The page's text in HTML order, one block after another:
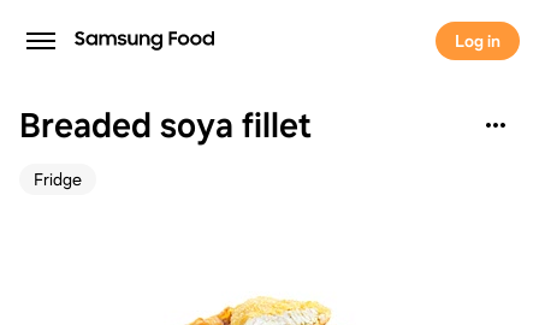
Log in
Breaded soya fillet
Fridge